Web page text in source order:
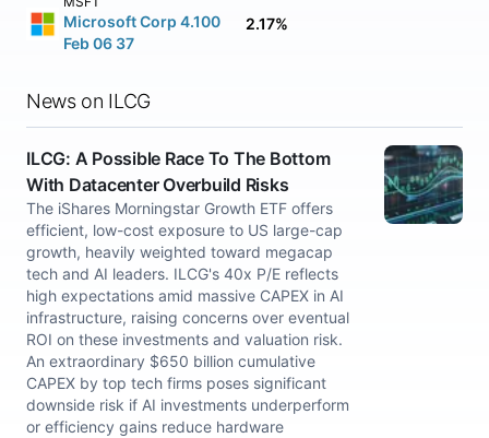
Microsoft Corp 4.100
Feb 06 37
2.17%
News on ILCG
ILCG: A Possible Race To The Bottom
With Datacenter Overbuild Risks
The iShares Morningstar Growth ETF offers
efficient, low-cost exposure to US large-cap
growth, heavily weighted toward megacap
tech and AI leaders. ILCG's 40x P/E reflects
high expectations amid massive CAPEX in AI
infrastructure, raising concerns over eventual
ROI on these investments and valuation risk.
An extraordinary $650 billion cumulative
CAPEX by top tech firms poses significant
downside risk if AI investments underperform
or efficiency gains reduce hardware